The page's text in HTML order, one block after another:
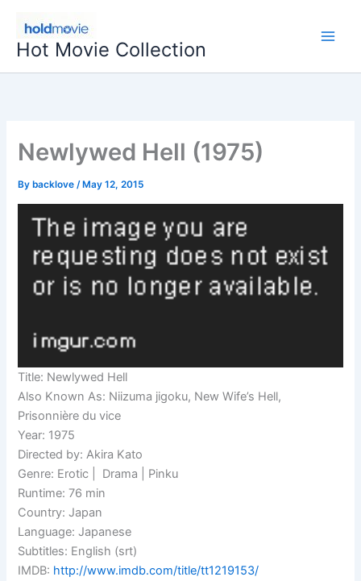
content
Hot Movie Collection
Newlywed Hell (1975)
By backlove/ May 12, 2015
Title: Newlywed Hell
Also Known As: Niizuma jigoku, New Wife’s Hell,
Prisonnière du vice
Year: 1975
Directed by: Akira Kato
Genre: Erotic | Drama | Pinku
Runtime: 76 min
Country: Japan
Language: Japanese
Subtitles: English (srt)
IMDB: http://www.imdb.com/title/tt1219153/